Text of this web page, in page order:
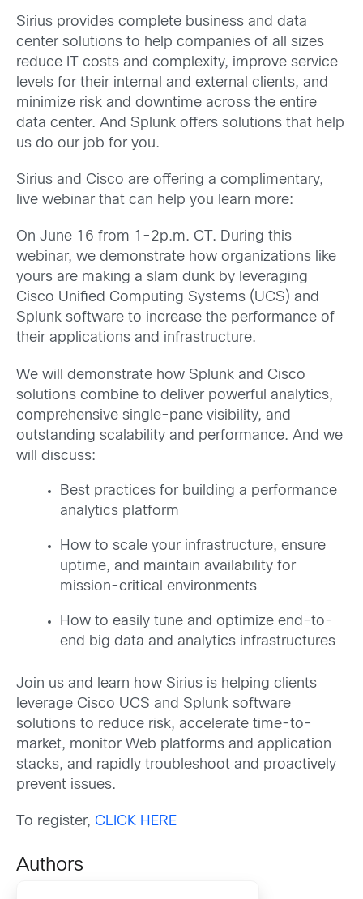
Sirius provides complete business and data
center solutions to help companies of all sizes
reduce IT costs and complexity, improve service
levels for their internal and external clients, and
minimize risk and downtime across the entire
data center. And Splunk offers solutions that help
us do our job for you.
Sirius and Cisco are offering a complimentary,
live webinar that can help you learn more:
On June 16 from 1-2p.m. CT. During this
webinar, we demonstrate how organizations like
yours are making a slam dunk by leveraging
Cisco Unified Computing Systems (UCS) and
Splunk software to increase the performance of
their applications and infrastructure.
We will demonstrate how Splunk and Cisco
solutions combine to deliver powerful analytics,
comprehensive single-pane visibility, and
outstanding scalability and performance. And we
will discuss:
Best practices for building a performance
analytics platform
How to scale your infrastructure, ensure
uptime, and maintain availability for
mission-critical environments
How to easily tune and optimize end-to-
end big data and analytics infrastructures
Join us and learn how Sirius is helping clients
leverage Cisco UCS and Splunk software
solutions to reduce risk, accelerate time-to-
market, monitor Web platforms and application
stacks, and rapidly troubleshoot and proactively
prevent issues.
To register, CLICK HERE
Authors